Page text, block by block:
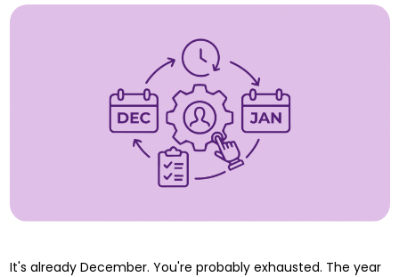
It's already December. You're probably exhausted. The year